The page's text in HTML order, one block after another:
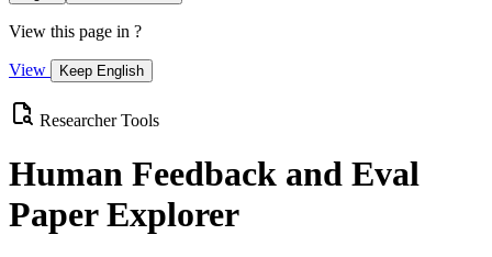
View this page in ?
View Keep English
Researcher Tools
Human Feedback and Eval
Paper Explorer